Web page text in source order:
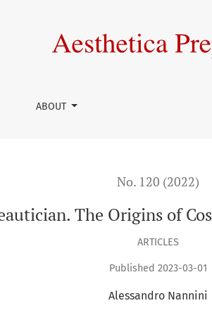
as an Aesthetic Discourse
ABOUT
No. 120 (2022)
The Origins of
ARTICLES
Published 2023-03-01
Alessandro Nannini